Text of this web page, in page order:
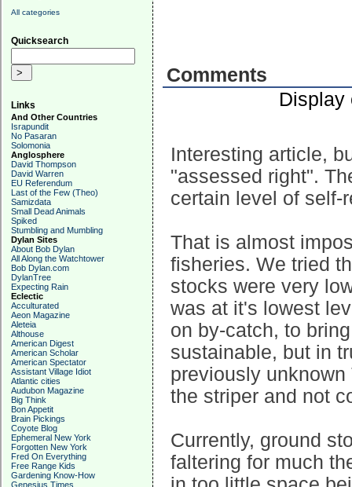
All categories
Quicksearch
Links
And Other Countries
Israpundit
No Pasaran
Solomonia
Anglosphere
David Thompson
David Warren
EU Referendum
Last of the Few (Theo)
Samizdata
Small Dead Animals
Spiked
Stumbling and Mumbling
Dylan Sites
About Bob Dylan
All Along the Watchtower
Bob Dylan.com
DylanTree
Expecting Rain
Eclectic
Acculturated
Aeon Magazine
Aleteia
Althouse
American Digest
American Scholar
American Spectator
Assistant Village Idiot
Atlantic cities
Audubon Magazine
Big Think
Bon Appetit
Brain Pickings
Coyote Blog
Ephemeral New York
Forgotten New York
Fred On Everything
Free Range Kids
Gardening Know-How
Genesius Times
Comments
Display
Interesting article,
"assessed right".
certain level of self-
That is almost
fisheries. We tried
stocks were very
was at it's lowest
on by-catch, to
sustainable, but in
previously
the striper and not
Currently, ground
faltering for much